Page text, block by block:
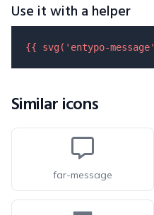
Use it with a helper
{{ svg( 'entypo-message'
Similar icons
far-message